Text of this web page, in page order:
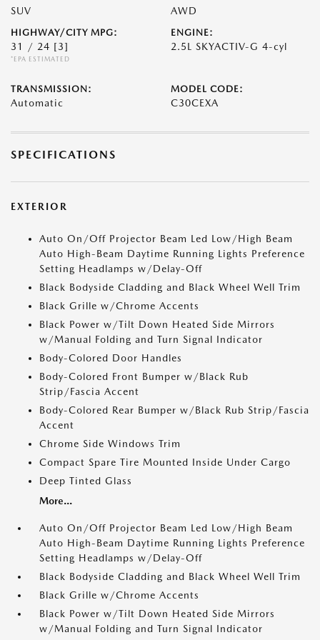
SUV AWD
HIGHWAY/CITY MPG:
31 / 24 [3]
*EPA ESTIMATED
ENGINE:
2.5L SKYACTIV-G 4-cyl
TRANSMISSION:
Automatic
MODEL CODE:
C30CEXA
SPECIFICATIONS
EXTERIOR
Auto On/Off Projector Beam Led Low/High Beam
Auto High-Beam Daytime Running Lights Preference
Setting Headlamps w/Delay-Off
Black Bodyside Cladding and Black Wheel Well Trim
Black Grille w/Chrome Accents
Black Power w/Tilt Down Heated Side Mirrors
w/Manual Folding and Turn Signal Indicator
Body-Colored Door Handles
Body-Colored Front Bumper w/Black Rub
Strip/Fascia Accent
Body-Colored Rear Bumper w/Black Rub Strip/Fascia
Accent
Chrome Side Windows Trim
Compact Spare Tire Mounted Inside Under Cargo
Deep Tinted Glass
More...
Auto On/Off Projector Beam Led Low/High Beam
Auto High-Beam Daytime Running Lights Preference
Setting Headlamps w/Delay-Off
Black Bodyside Cladding and Black Wheel Well Trim
Black Grille w/Chrome Accents
Black Power w/Tilt Down Heated Side Mirrors
w/Manual Folding and Turn Signal Indicator